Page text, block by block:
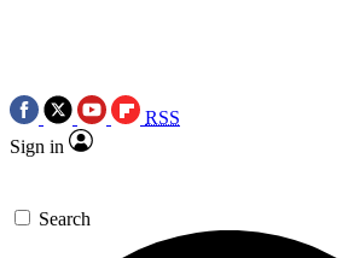
RSS
Sign in
Search